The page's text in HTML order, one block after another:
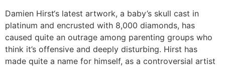
Damien Hirst‘s latest artwork, a baby’s skull cast in
platinum and encrusted with 8,000 diamonds, has
caused quite an outrage among parenting groups who
think it’s offensive and deeply disturbing. Hirst has
made quite a name for himself, as a controversial artist